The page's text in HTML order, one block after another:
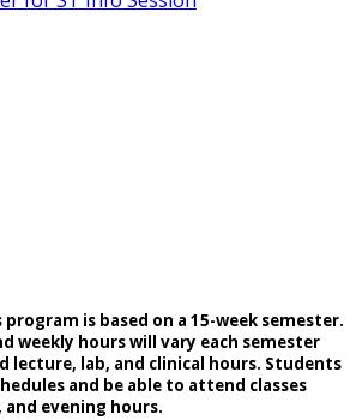
is based on a 15-week semester.
weekly hours will vary each semester
lecture, lab, and clinical hours. Students
and be able to attend classes
evening hours.